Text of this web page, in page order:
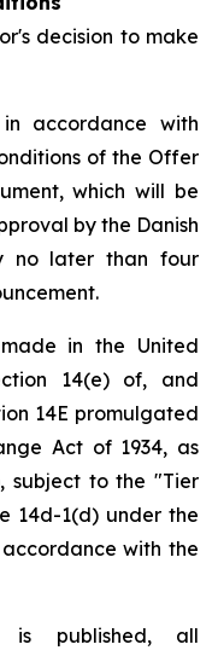
decision to make
accordance with
of the Offer
which will be
by the Danish
no later than four
in the United
14(e) of, and
14E promulgated
Act of 1934, as
subject to the "Tier
14d-1(d) under the
with the
is published, all